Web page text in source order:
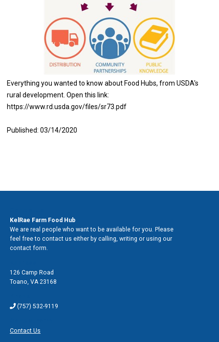
Everything you wanted to know about Food Hubs, from USDA's
rural development. Open this link:
https://www.rd.usda.gov/files/sr73.pdf
Published: 03/14/2020
KelRae Farm Food Hub
We are real people who want to be available for you. Please
feel free to contact us either by calling, writing or using our
contact form.
126 Camp Road
Toano VA 23168
(757) 532-9119
Contact Us